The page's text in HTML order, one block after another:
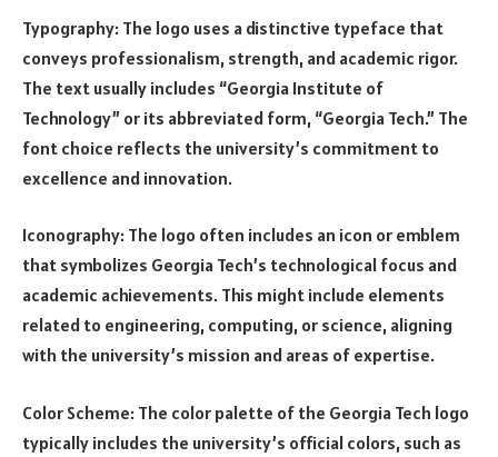
Typography: The logo uses a distinctive typeface that
conveys professionalism, strength, and academic rigor.
The text usually includes “Georgia Institute of
Technology” or its abbreviated form, “Georgia Tech.” The
font choice reflects the university’s commitment to
excellence and innovation.
Iconography: The logo often includes an icon or emblem
that symbolizes Georgia Tech’s technological focus and
academic achievements. This might include elements
related to engineering, computing, or science, aligning
with the university’s mission and areas of expertise.
Color Scheme: The color palette of the Georgia Tech logo
typically includes the university’s official colors, such as